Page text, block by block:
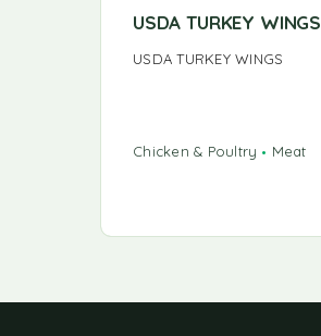
USDA TURKEY WINGS
USDA TURKEY WINGS
Chicken & Poultry Meat